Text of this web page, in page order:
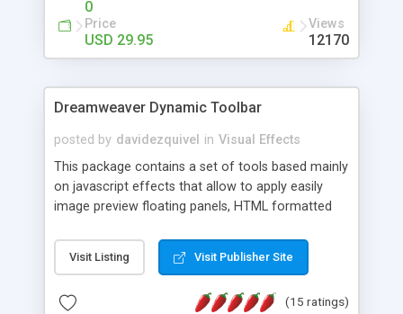
0
Price
USD 29.95
Views
12170
Dreamweaver Dynamic Toolbar
posted by davidezquivel in Visual Effects
This package contains a set of tools based mainly
on javascript effects that allow to apply easily
image preview floating panels, HTML formatted
formatted text panels, animated popup windows,
accordion effects, soft scrolling effects,
this package of tools to your Dreamweaver will
Visit Listing Visit Publisher Site
(15 ratings)